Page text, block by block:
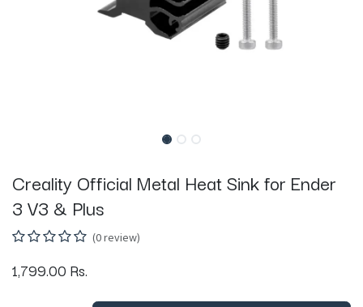
Creality Official Metal Heat Sink for Ender
3 V3 & Plus
(0 review)
1,799.00 Rs.